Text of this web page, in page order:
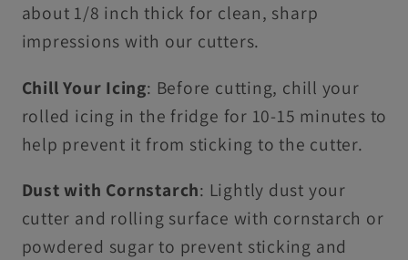
about 1/8 inch thick for clean, sharp
impressions with our cutters.
Chill Your Icing: Before cutting, chill your
rolled icing in the fridge for 10-15 minutes to
help prevent it from sticking to the cutter.
Dust with Cornstarch: Lightly dust your
cutter and rolling surface with cornstarch or
powdered sugar to prevent sticking and